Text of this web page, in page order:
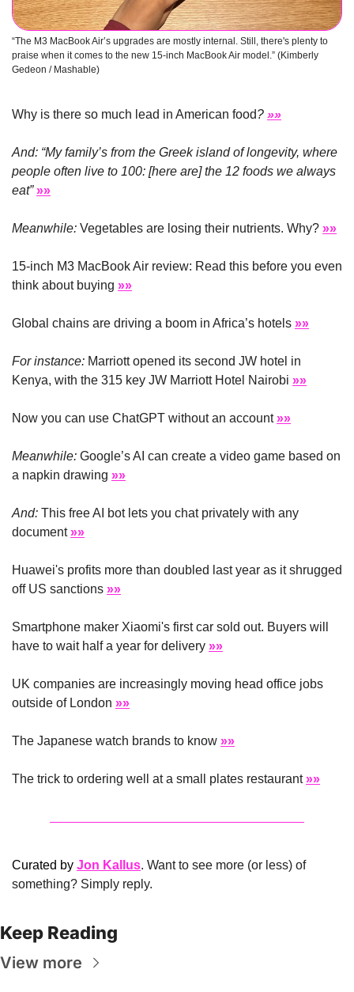
“The M3 MacBook Air’s upgrades are mostly internal. Still, there's plenty to
praise when it comes to the new 15-inch MacBook Air model.” (Kimberly
Gedeon / Mashable)
Why is there so much lead in American food? »»
And: “My family’s from the Greek island of longevity, where
people often live to 100: [here are] the 12 foods we always
eat” »»
Meanwhile: Vegetables are losing their nutrients. Why? »»
15-inch M3 MacBook Air review: Read this before you even
think about buying »»
Global chains are driving a boom in Africa’s hotels »»
For instance: Marriott opened its second JW hotel in
Kenya, with the 315 key JW Marriott Hotel Nairobi »»
Now you can use ChatGPT without an account »»
Meanwhile: Google’s AI can create a video game based on
a napkin drawing »»
And: This free AI bot lets you chat privately with any
document »»
Huawei's profits more than doubled last year as it shrugged
off US sanctions »»
Smartphone maker Xiaomi's first car sold out. Buyers will
have to wait half a year for delivery »»
UK companies are increasingly moving head office jobs
outside of London »»
The Japanese watch brands to know »»
The trick to ordering well at a small plates restaurant »»
Curated by Jon Kallus. Want to see more (or less) of
something? Simply reply.
Keep Reading
View more